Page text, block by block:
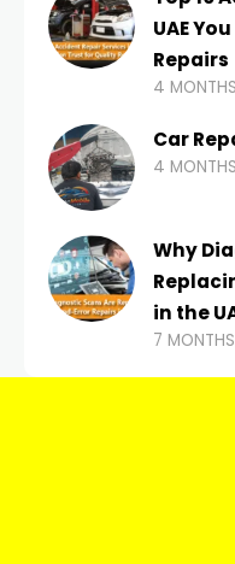
UAE
Repairs
4
Car
4
Why
in the
7